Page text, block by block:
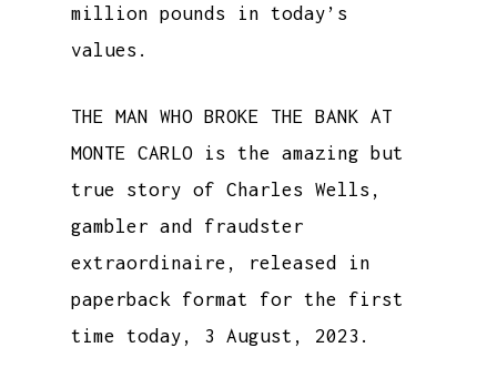
million pounds in today’s
values.
THE MAN WHO BROKE THE BANK AT
MONTE CARLO is the amazing but
true story of Charles Wells,
gambler and fraudster
extraordinaire, released in
paperback format for the first
time today, 3 August, 2023.